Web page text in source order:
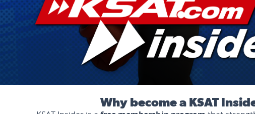
Why become a KSAT